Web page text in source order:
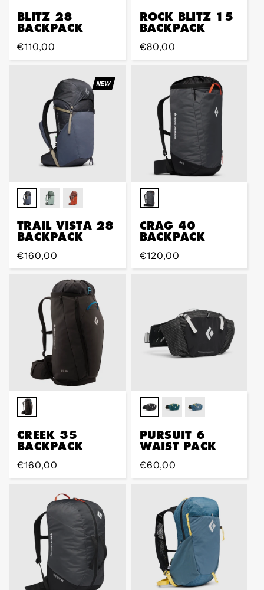
BLITZ 28
BACKPACK
Regular
price
€110,00
ROCK BLITZ 15
BACKPACK
Regular
price
€80,00
NEW
TRAIL VISTA 28
BACKPACK
Regular
price
€160,00
CRAG 40
BACKPACK
Regular
price
€120,00
CREEK 35
BACKPACK
Regular
price
€160,00
PURSUIT 6
WAIST PACK
Regular
price
€60,00